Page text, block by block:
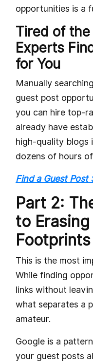
opportunities is a
Tired of
Experts
for You
Manually
guest post
you can hire top-
already have
high-quality blogs
dozens of hours
Find a Guest Post
Part 2:
to
Footprints
This is the most
While finding
links without
what separates a
amateur.
Google is a
your guest posts